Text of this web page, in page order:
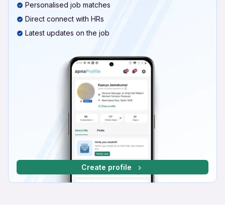
Personalised job matches
Direct connect with HRs
Latest updates on the job
Create profile